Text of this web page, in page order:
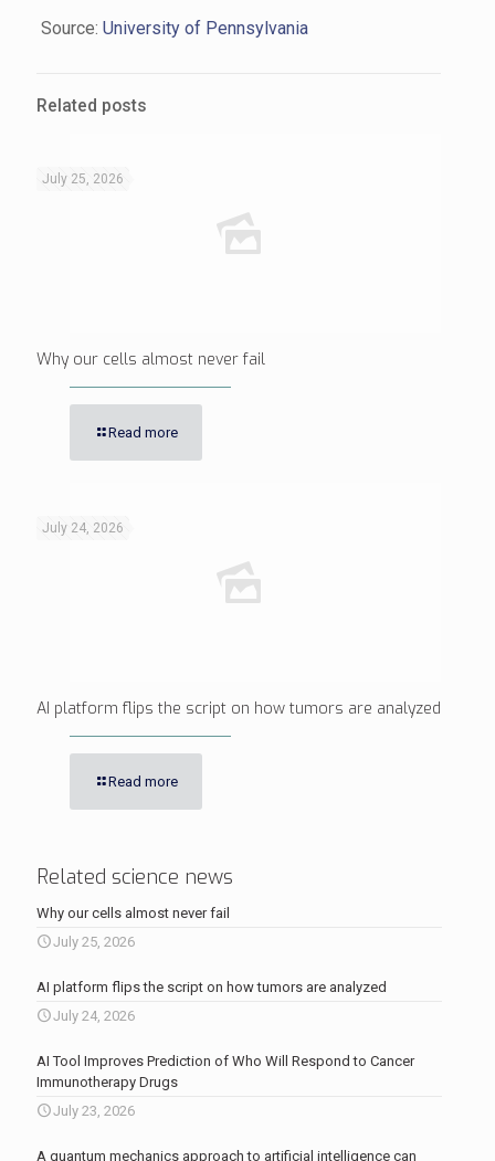
Source: University of Pennsylvania
Related posts
July 25, 2026
Why our cells almost never fail
Read more
July 24, 2026
AI platform flips the script on how tumors are analyzed
Read more
Related science news
Why our cells almost never fail
July 25, 2026
AI platform flips the script on how tumors are analyzed
July 24, 2026
AI Tool Improves Prediction of Who Will Respond to Cancer
Immunotherapy Drugs
July 23, 2026
A quantum mechanics approach to artificial intelligence can